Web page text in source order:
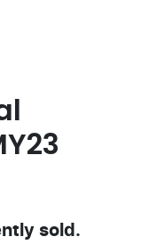
sold.